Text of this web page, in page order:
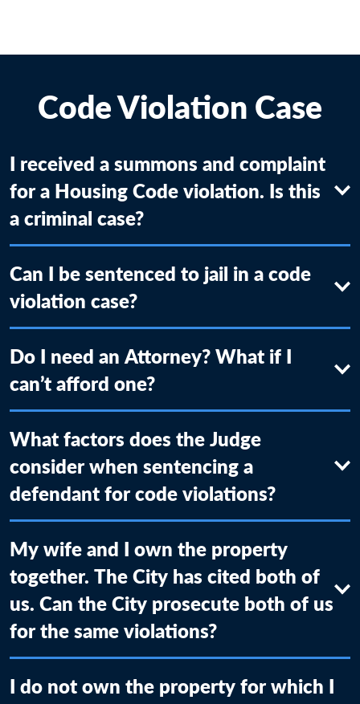
Code Violation Case
I received a summons and complaint
for a Housing Code violation. Is this
a criminal case?
Can I be sentenced to jail in a code
violation case?
Do I need an Attorney? What if I
can’t afford one?
What factors does the Judge
consider when sentencing a
defendant for code violations?
My wife and I own the property
together. The City has cited both of
us. Can the City prosecute both of us
for the same violations?
I do not own the property for which I